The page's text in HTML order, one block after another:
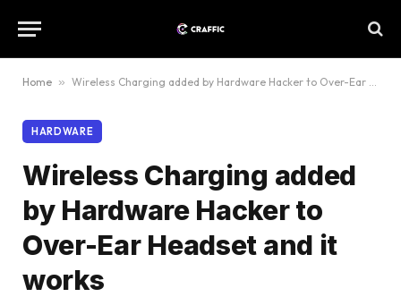
Home » Wireless Charging added by Hardware Hacker to Over-Ear Headset and it works
HARDWARE
Wireless Charging added
by Hardware Hacker to
Over-Ear Headset and it
works